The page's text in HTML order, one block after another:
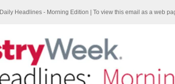
Daily Headlines - Morning Edition | To view this email as a web